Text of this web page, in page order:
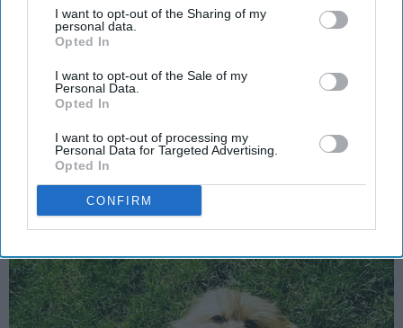
I want to opt-out of the Sharing of my
personal data.
Opted In
I want to opt-out of the Sale of my
Personal Data.
Opted In
I want to opt-out of processing my
Personal Data for Targeted Advertising.
Opted In
CONFIRM
NATURE ANIMALS
Wag! And Rover
Doggie Services!!
Evelyn Zuñiga
24 October 2018